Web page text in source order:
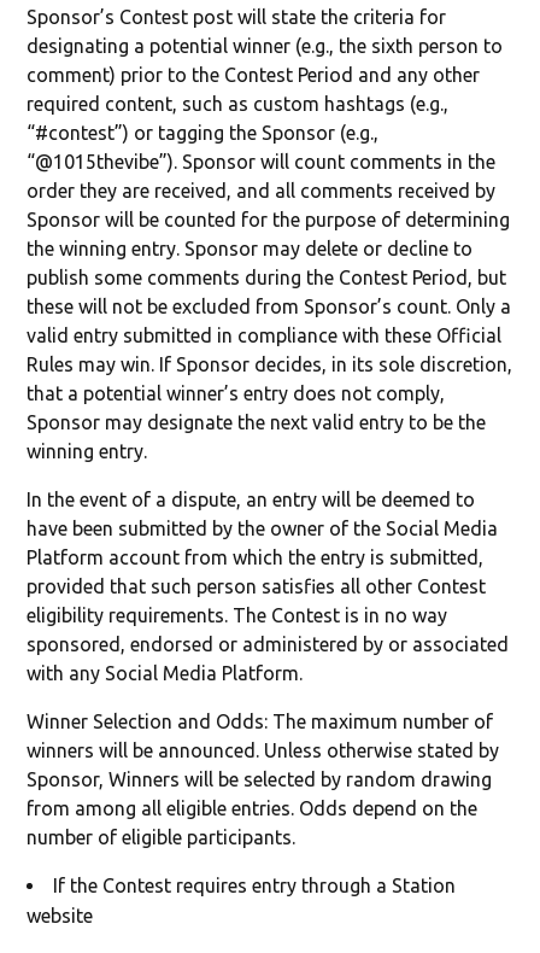
Sponsor’s Contest post will state the criteria for
designating a potential winner (e.g., the sixth person to
comment) prior to the Contest Period and any other
required content, such as custom hashtags (e.g.,
“#contest”) or tagging the Sponsor (e.g.,
“@1015thevibe”). Sponsor will count comments in the
order they are received, and all comments received by
Sponsor will be counted for the purpose of determining
the winning entry. Sponsor may delete or decline to
publish some comments during the Contest Period, but
these will not be excluded from Sponsor’s count. Only a
valid entry submitted in compliance with these Official
Rules may win. If Sponsor decides, in its sole discretion,
that a potential winner’s entry does not comply,
Sponsor may designate the next valid entry to be the
winning entry.
In the event of a dispute, an entry will be deemed to
have been submitted by the owner of the Social Media
Platform account from which the entry is submitted,
provided that such person satisfies all other Contest
eligibility requirements. The Contest is in no way
sponsored, endorsed or administered by or associated
with any Social Media Platform.
Winner Selection and Odds: The maximum number of
winners will be announced. Unless otherwise stated by
Sponsor, Winners will be selected by random drawing
from among all eligible entries. Odds depend on the
number of eligible participants.
If the Contest requires entry through a Station
website